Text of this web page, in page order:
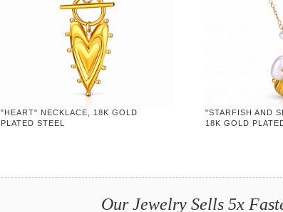
"HEART" NECKLACE, 18K GOLD
PLATED STEEL
"STARFISH AND
18K GOLD
Our Jewelry Sells 5x